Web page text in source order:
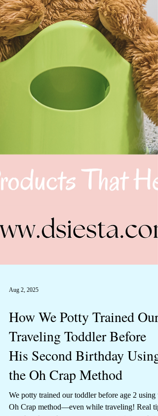
How We Potty Trained Our
Traveling Toddler Before
His Second Birthday Using
the Oh Crap Method
We potty trained our toddler before age 2 using